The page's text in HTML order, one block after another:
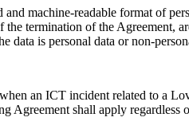
machine-readable format of
termination of the Agreement,
data is personal data or non-
an ICT incident related to a
shall apply